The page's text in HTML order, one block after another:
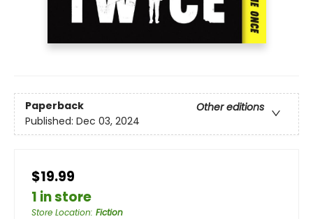
Paperback
Other editions
Published: Dec 03, 2024
$19.99
1 in store
Store Location: Fiction